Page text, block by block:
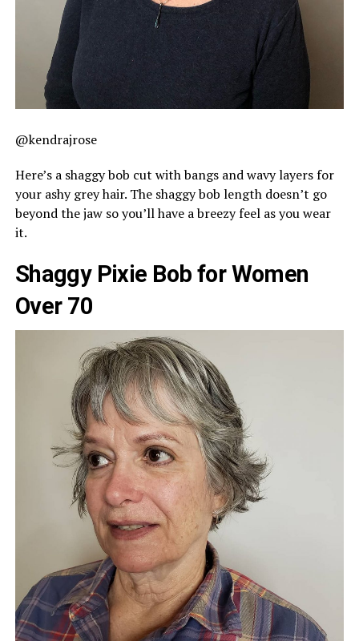
@kendrajrose
Here’s a shaggy bob cut with bangs and wavy layers for
your ashy grey hair. The shaggy bob length doesn’t go
beyond the jaw so you’ll have a breezy feel as you wear
it.
Shaggy Pixie Bob for Women
Over 70